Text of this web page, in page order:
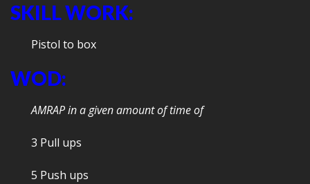
SKILL WORK:
Pistol to box
WOD:
AMRAP in a given amount of time of
3 Pull ups
5 Push ups